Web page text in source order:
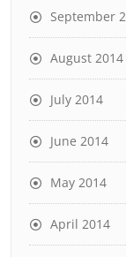
September
August 2014
July 2014
June 2014
May 2014
April 2014